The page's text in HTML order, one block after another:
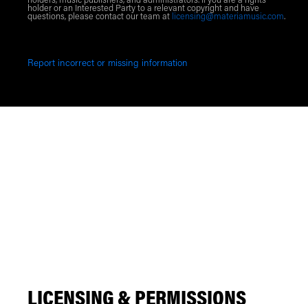
holder or an Interested Party to a relevant copyright and have
questions, please contact our team at licensing@materiamusic.com.
Report incorrect or missing information